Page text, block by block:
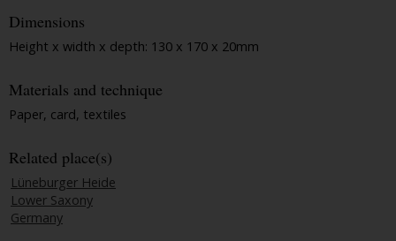
Dimensions
Height x width x depth: 130 x 170 x 20mm
Materials and technique
Paper, card, textiles
Related place(s)
Lüneburger Heide
Lower Saxony
Germany